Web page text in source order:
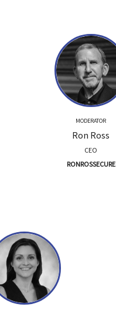
MODERATOR
Ron Ross
CEO
RONROSSECURE